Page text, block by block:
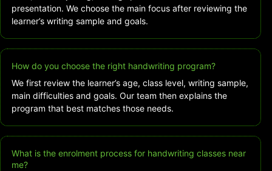
presentation. We choose the main focus after reviewing the
learner’s writing sample and goals.
How do you choose the right handwriting program?
We first review the learner’s age, class level, writing sample,
main difficulties and goals. Our team then explains the
program that best matches those needs.
What is the enrolment process for handwriting classes near
me?